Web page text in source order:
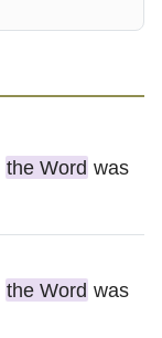
the Word was
the Word was